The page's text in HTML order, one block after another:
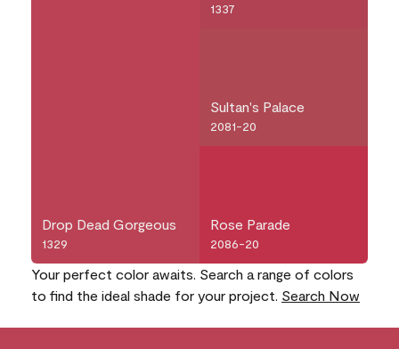
Drop Dead Gorgeous
1329
1337
Sultan's Palace
2081-20
Rose Parade
2086-20
Your perfect color awaits. Search a range of colors
to find the ideal shade for your project. Search Now